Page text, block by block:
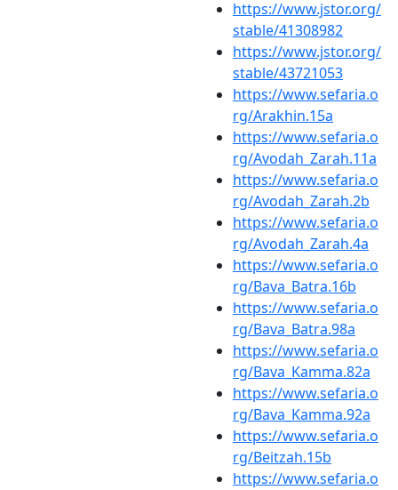
https://www.jstor.org/
stable/41308982
https://www.jstor.org/
stable/43721053
https://www.sefaria.o
rg/Arakhin.15a
https://www.sefaria.o
rg/Avodah_Zarah.11a
https://www.sefaria.o
rg/Avodah_Zarah.2b
https://www.sefaria.o
rg/Avodah_Zarah.4a
https://www.sefaria.o
rg/Bava_Batra.16b
https://www.sefaria.o
rg/Bava_Batra.98a
https://www.sefaria.o
rg/Bava_Kamma.82a
https://www.sefaria.o
rg/Bava_Kamma.92a
https://www.sefaria.o
rg/Beitzah.15b
https://www.sefaria.o